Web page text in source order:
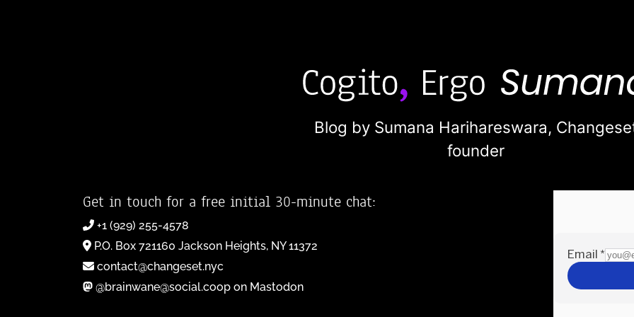
Blog by Sumana Harihareswara,
founder
Get in touch for a free initial 30-minute chat:
+1 (929) 255-4578
P.O. Box 721160 Jackson Heights, NY 11372
contact@changeset.nyc
@brainwane@social.coop on Mastodon